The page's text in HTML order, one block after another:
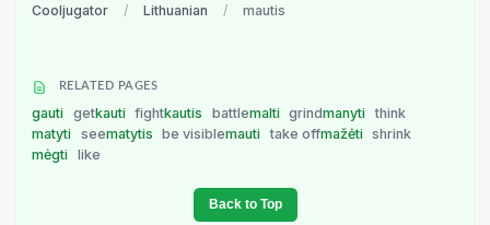
Cooljugator / Lithuanian / mautis
RELATED PAGES
gauti getkauti fightkautis battlemalti grindmanyti
think
matyti
seematytis be visiblemauti take offmažėti
shrink
mėgti
like
Back to Top